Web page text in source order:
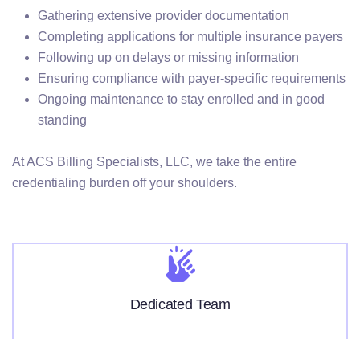
Gathering extensive provider documentation
Completing applications for multiple insurance payers
Following up on delays or missing information
Ensuring compliance with payer-specific requirements
Ongoing maintenance to stay enrolled and in good
standing
At ACS Billing Specialists, LLC, we take the entire
credentialing burden off your shoulders.
Dedicated Team